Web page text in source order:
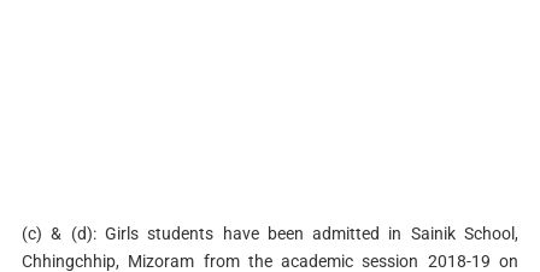
(c) & (d): Girls students have been admitted in Sainik School,
Chhingchhip, Mizoram from the academic session 2018-19 on